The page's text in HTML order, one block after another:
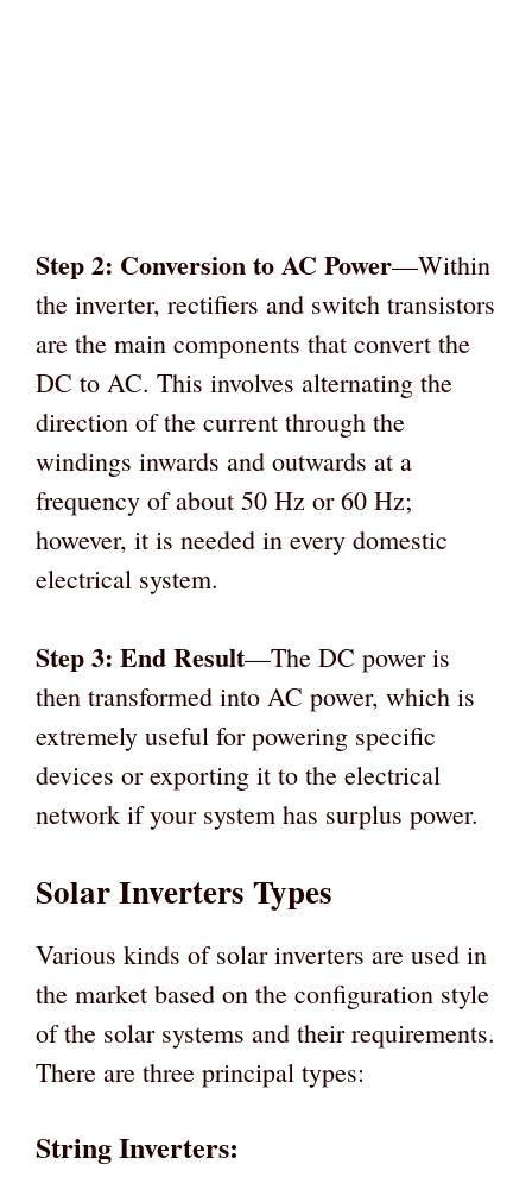
Step 2: Conversion to AC Power—Within
the inverter, rectifiers and switch transistors
are the main components that convert the
DC to AC. This involves alternating the
direction of the current through the
windings inwards and outwards at a
frequency of about 50 Hz or 60 Hz;
however, it is needed in every domestic
electrical system.
Step 3: End Result—The DC power is
then transformed into AC power, which is
extremely useful for powering specific
devices or exporting it to the electrical
network if your system has surplus power.
Solar Inverters Types
Various kinds of solar inverters are used in
the market based on the configuration style
of the solar systems and their requirements.
There are three principal types:
String Inverters: